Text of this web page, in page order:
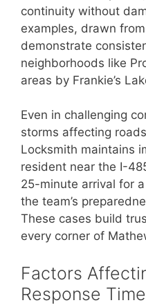
continuity without
examples, drawn
demonstrate
neighborhoods like
areas by Frankie’s
Even in challenging
storms affecting
Locksmith maintains
resident near the I-
25-minute arrival for
the team’s
These cases build
every corner of
Factors
Response